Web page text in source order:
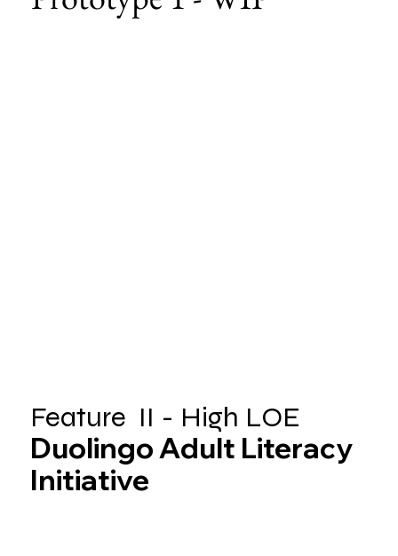
Feature II - High LOE
Duolingo Adult Literacy
Initiative